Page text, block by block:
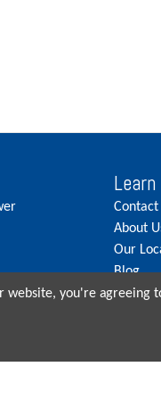
Contact
About
Our
Blog
Careers
website, you're agreeing